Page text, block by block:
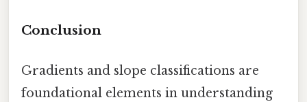
Conclusion
Gradients and slope classifications are
foundational elements in understanding